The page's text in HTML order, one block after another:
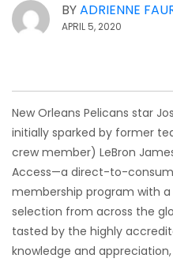
BYADRIENNE
APRIL 5, 2020
New Orleans Pelicans star
initially sparked by former
crew member) LeBron
Access—a direct-to-
membership program with
selection from across the
tasted by the highly
knowledge and